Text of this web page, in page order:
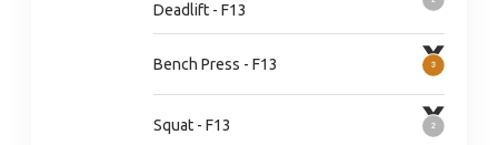
Deadlift - F13
Bench Press - F13
Squat - F13